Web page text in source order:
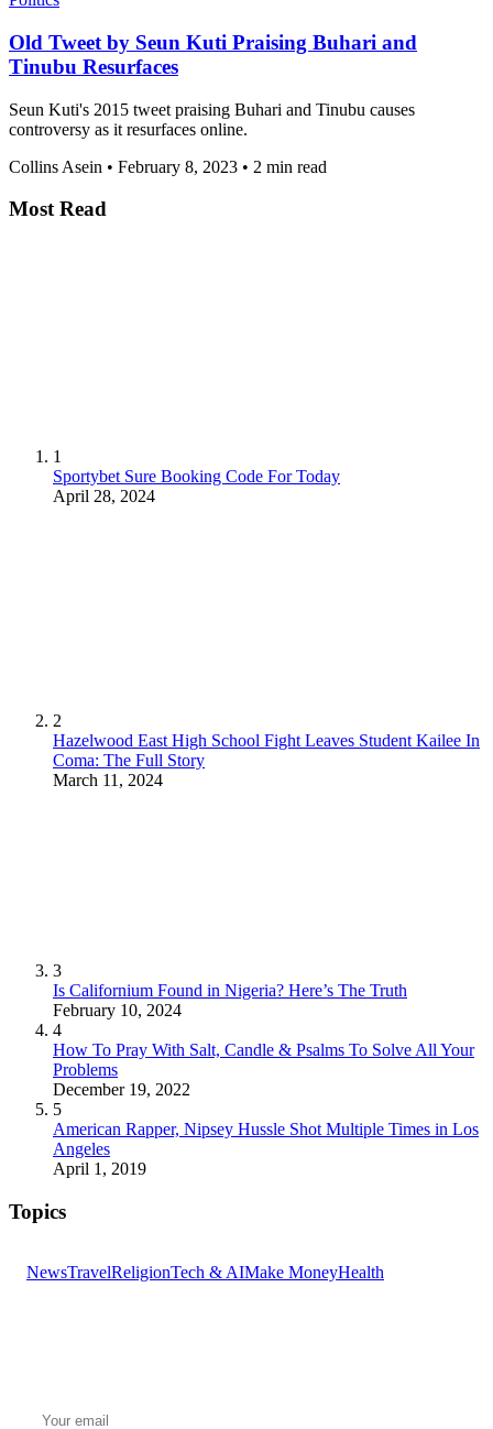
Old Tweet by Seun Kuti Praising Buhari and
Tinubu Resurfaces
Seun Kuti's 2015 tweet praising Buhari and Tinubu causes
controversy as it resurfaces online.
Collins Asein • February 8, 2023 • 2 min read
Most Read
1
Sportybet Sure Booking Code For Today
April 28, 2024
2
Hazelwood East High School Fight Leaves Student Kailee In
Coma: The Full Story
March 11, 2024
3
Is Californium Found in Nigeria? Here’s The Truth
February 10, 2024
4
How To Pray With Salt, Candle & Psalms To Solve All Your
Problems
December 19, 2022
5
American Rapper, Nipsey Hussle Shot Multiple Times in Los
Angeles
April 1, 2019
Topics
NewsTravelReligionTech & AIMake MoneyHealth